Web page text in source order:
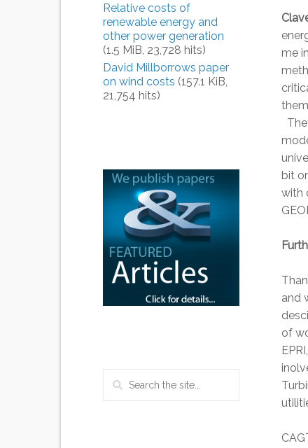
me
bit
with
and
of
Relative costs of
renewable energy and
other power generation
(1.5 MiB, 23,728 hits)
David Millborrows paper
on wind costs (157.1 KiB,
21,754 hits)